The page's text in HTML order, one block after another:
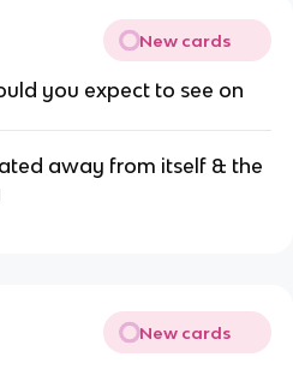
New cards
you expect to see on
away from itself & the
New cards